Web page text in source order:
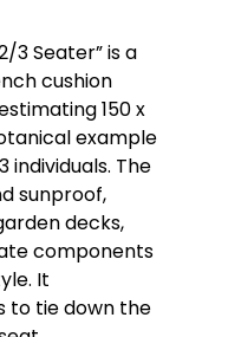
3 Seater” is a
cushion
150 x
example
individuals. The
sunproof,
decks,
components
It
to tie down the